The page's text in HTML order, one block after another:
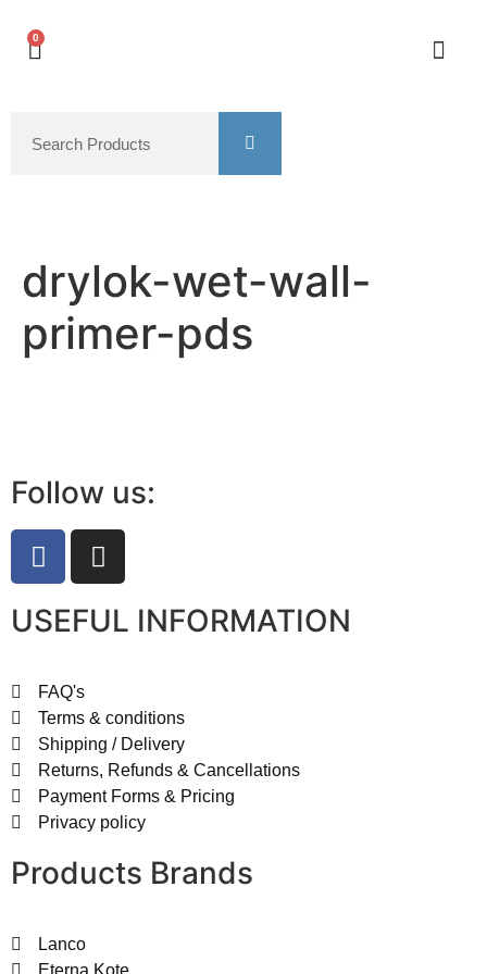
0
drylok-wet-wall-
primer-pds
Follow us:
USEFUL INFORMATION
FAQ's
Terms & conditions
Shipping / Delivery
Returns, Refunds & Cancellations
Payment Forms & Pricing
Privacy policy
Products Brands
Lanco